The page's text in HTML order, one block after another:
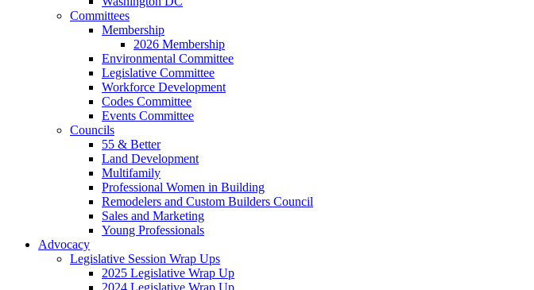
Committees
Membership
2026 Membership
Environmental Committee
Legislative Committee
Workforce Development
Codes Committee
Events Committee
Councils
55 & Better
Land Development
Multifamily
Professional Women in Building
Remodelers and Custom Builders Council
Sales and Marketing
Young Professionals
Advocacy
Legislative Session Wrap Ups
2025 Legislative Wrap Up
2024 Legislative Wrap Up